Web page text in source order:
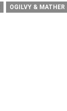
OGILVY & MATHER